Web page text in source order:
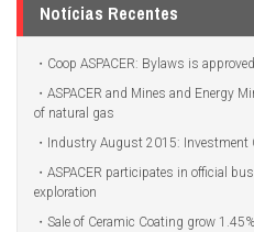
Notícias Recentes
Coop ASPACER: Bylaws is
ASPACER and Mines and Energy
of natural gas
Industry August 2015: Investment
ASPACER participates in official
exploration
Sale of Ceramic Coating grow